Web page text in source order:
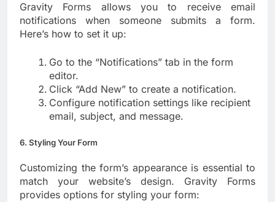
Gravity Forms allows you to receive email
notifications when someone submits a form.
Here’s how to set it up:
Go to the “Notifications” tab in the form
editor.
Click “Add New” to create a notification.
Configure notification settings like recipient
email, subject, and message.
6. Styling Your Form
Customizing the form’s appearance is essential to
match your website’s design. Gravity Forms
provides options for styling your form: